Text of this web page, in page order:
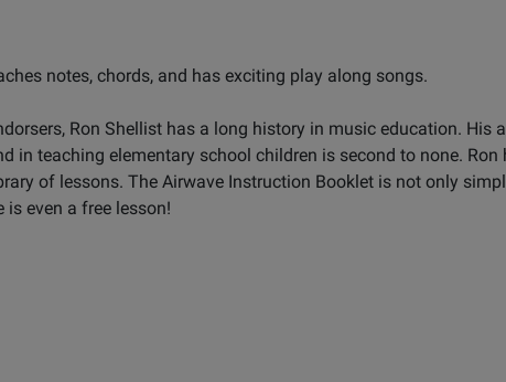
notes, chords, and has exciting play along songs.
Ron Shellist has a long history in music education. His
in teaching elementary school children is second to none. Ron
of lessons. The Airwave Instruction Booklet is not only
even a free lesson!